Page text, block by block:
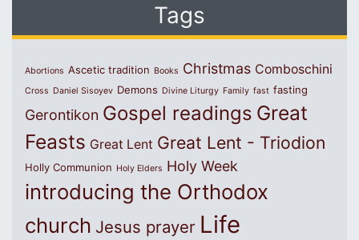
Tags
Abortions Ascetic tradition Books Christmas Comboschini
Cross Daniel Sisoyev Demons Divine Liturgy Family fast fasting
Gerontikon Gospel readings Great
Feasts Great Lent Great Lent - Triodion
Holly Communion Holy Elders Holy Week
introducing the Orthodox
church Jesus prayer Life